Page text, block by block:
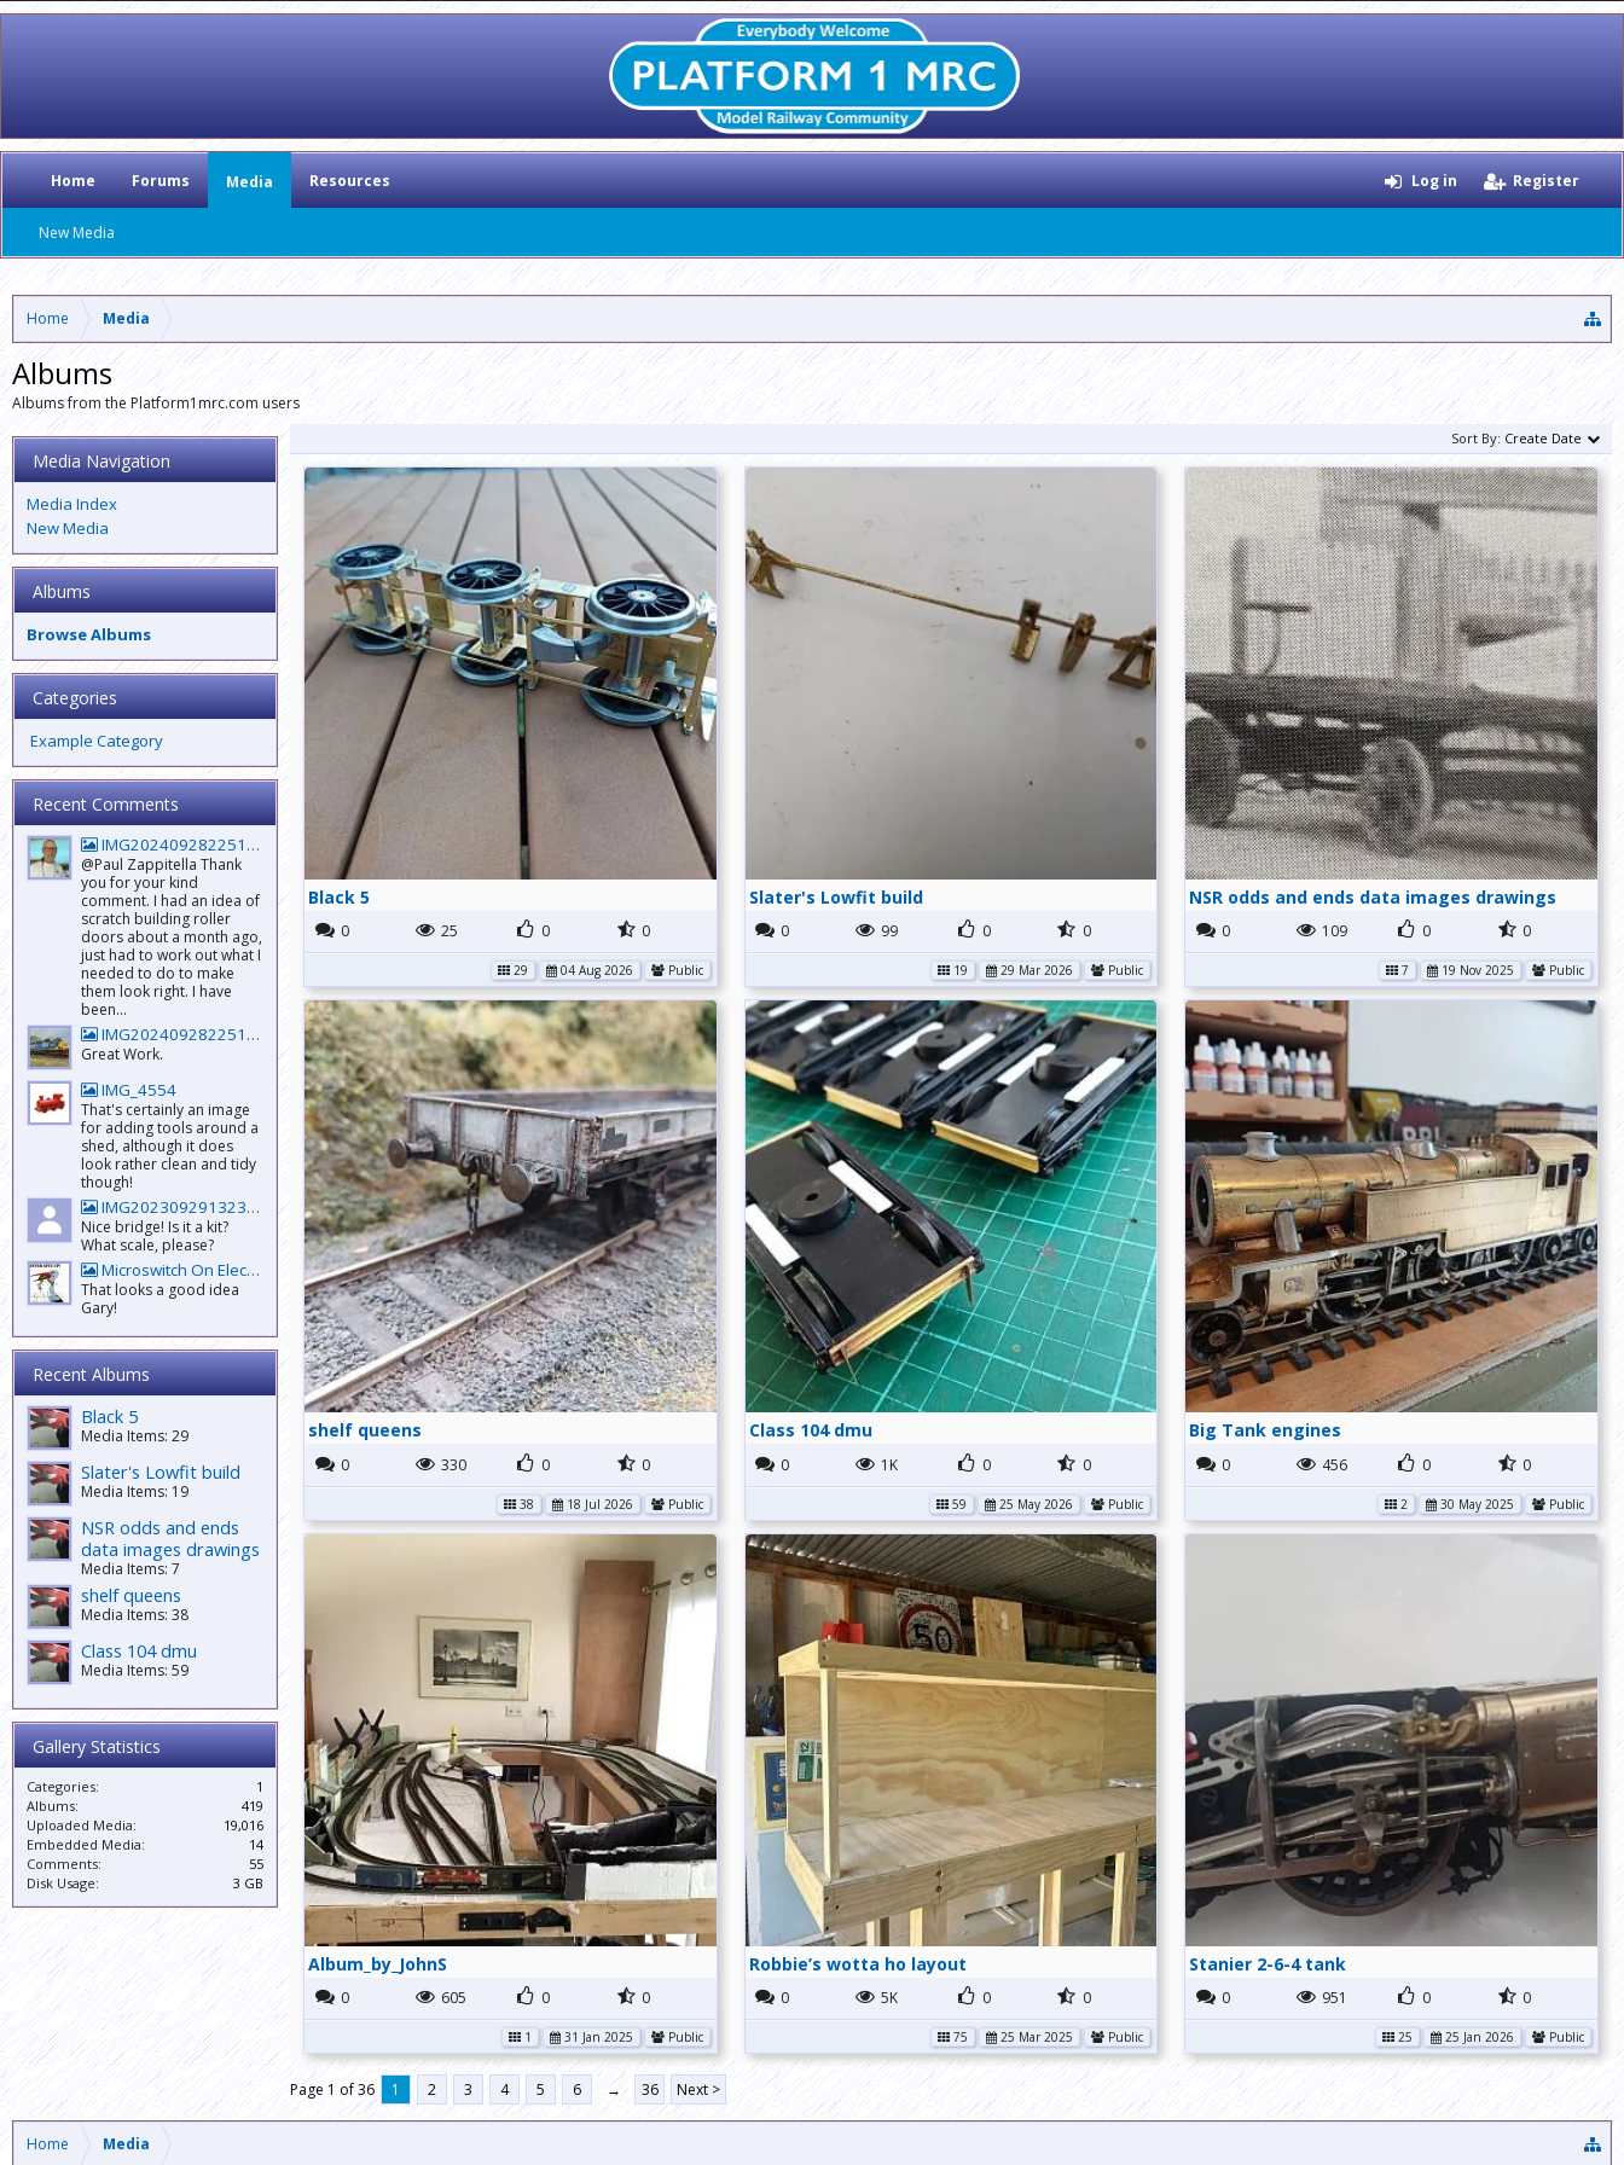
Home Forums Media
New Media
Resources Log in Register
Home Media
Albums
Albums from the Platform1mrc.com users
Sort By: Create Date
Black 5
0 25 0 0
29 04 Aug 2026 Public
Slater's Lowfit build
0 99 0 0
19 29 Mar 2026 Public
NSR odds and ends data images drawings
0 109 0 0
7 19 Nov 2025 Public
shelf queens
0 330 0 0
38 18 Jul 2026 Public
Class 104 dmu
0 1K 0 0
59 25 May 2026 Public
Big Tank engines
0 456 0 0
2 30 May 2025 Public
Album_by_JohnS
0 605 0 0
1 31 Jan 2025 Public
Robbie’s wotta ho layout
0 5K 0 0
75 25 Mar 2025 Public
Stanier 2-6-4 tank
0 951 0 0
25 25 Jan 2026 Public
Page 1 of 36 1 2 3 4 5 6 → 36 Next >
Media Navigation
Media Index
New Media
Albums
Browse Albums
Categories
Example Category
Recent Comments
IMG20240928225147_BURST001_COVER
@Paul Zappitella Thank
you for your kind
comment. I had an idea of
scratch building roller
doors about a month ago,
just had to work out what I
needed to do to make
them look right. I have
been...
IMG20240928225147_BURST001_COVER
Great Work.
IMG_4554
That's certainly an image
for adding tools around a
shed, although it does
look rather clean and tidy
though!
IMG20230929132301
Nice bridge! Is it a kit?
What scale, please?
Microswitch On Electrofrog
That looks a good idea
Gary!
Recent Albums
Black 5
Media Items: 29
Slater's Lowfit build
Media Items: 19
NSR odds and ends
data images drawings
Media Items: 7
shelf queens
Media Items: 38
Class 104 dmu
Media Items: 59
Gallery Statistics
Categories:
1
Albums:
419
Uploaded Media:
19,016
Embedded Media:
14
Comments:
55
Disk Usage:
3 GB
Home Media